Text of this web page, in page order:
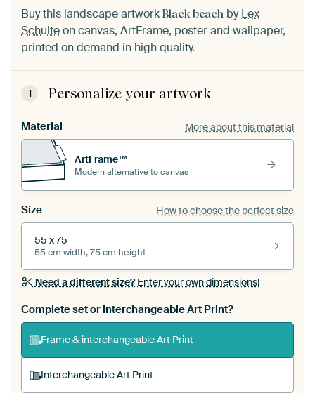
Buy this landscape artwork Black beach byLex
Schulteon canvas, ArtFrame, poster and wallpaper,
printed on demand in high quality.
1 Personalize your artwork
Material More about this material
ArtFrame™
Modern alternative to canvas
Size How to choose the perfect size
55 x 75
55 cm width, 75 cm height
Need a different size?Enter your own dimensions!
Complete set or interchangeable Art Print?
Frame & interchangeable Art Print
Interchangeable Art Print